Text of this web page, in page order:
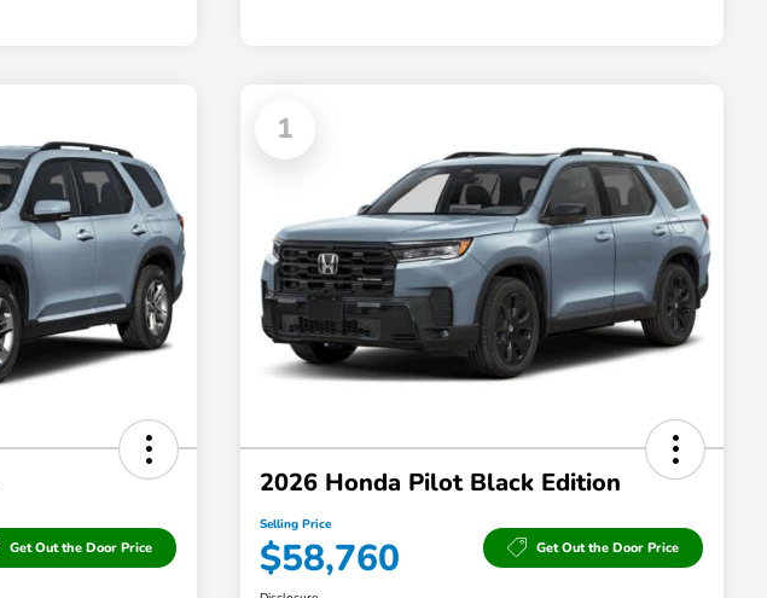
Get Out the Door Price
1
2026 Honda Pilot Black Edition
Selling Price
$58,760 Get Out the Door Price